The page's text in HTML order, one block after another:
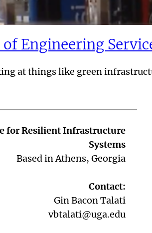
Engineering
at things like green
for Resilient Infrastructure
Systems
Based in Athens, Georgia
Contact:
Gin Bacon Talati
vbtalati@uga.edu